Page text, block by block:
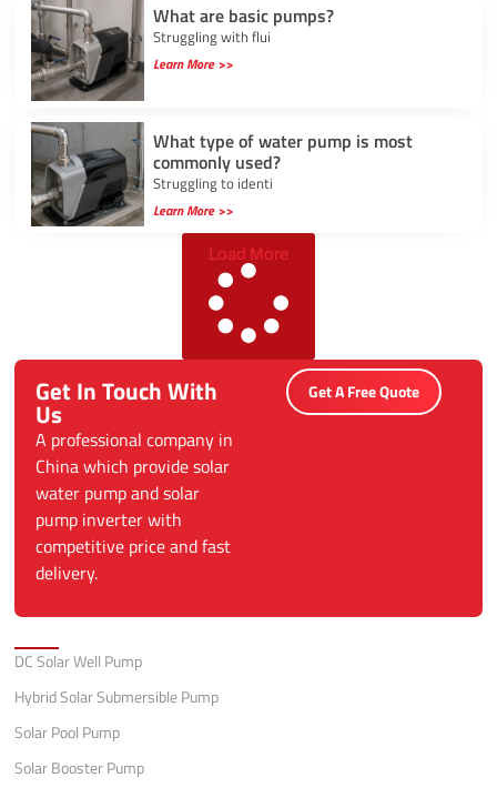
What are basic pumps?
Struggling with flui
Learn More >>
What type of water pump is most
commonly used?
Struggling to identi
Learn More >>
Load More
Get In Touch With
Us
A professional company in
China which provide solar
water pump and solar
pump inverter with
competitive price and fast
delivery.
Get A Free Quote
DC Solar Well Pump
Hybrid Solar Submersible Pump
Solar Pool Pump
Solar Booster Pump